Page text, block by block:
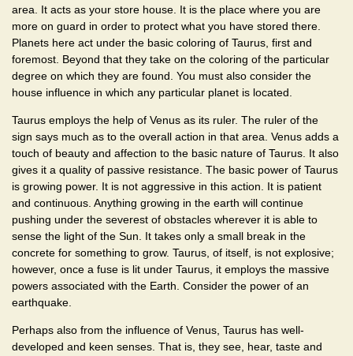
area. It acts as your store house. It is the place where you are
more on guard in order to protect what you have stored there.
Planets here act under the basic coloring of Taurus, first and
foremost. Beyond that they take on the coloring of the particular
degree on which they are found. You must also consider the
house influence in which any particular planet is located.
Taurus employs the help of Venus as its ruler. The ruler of the
sign says much as to the overall action in that area. Venus adds a
touch of beauty and affection to the basic nature of Taurus. It also
gives it a quality of passive resistance. The basic power of Taurus
is growing power. It is not aggressive in this action. It is patient
and continuous. Anything growing in the earth will continue
pushing under the severest of obstacles wherever it is able to
sense the light of the Sun. It takes only a small break in the
concrete for something to grow. Taurus, of itself, is not explosive;
however, once a fuse is lit under Taurus, it employs the massive
powers associated with the Earth. Consider the power of an
earthquake.
Perhaps also from the influence of Venus, Taurus has well-
developed and keen senses. That is, they see, hear, taste and